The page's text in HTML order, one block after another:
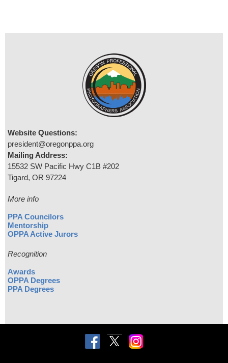
Website Questions:
president@oregonppa.org
Mailing Address:
15532 SW Pacific Hwy C1B #202
Tigard, OR 97224
More info
PPA Councilors
Mentorship
OPPA Active Jurors
Recognition
Awards
OPPA Degrees
PPA Degrees